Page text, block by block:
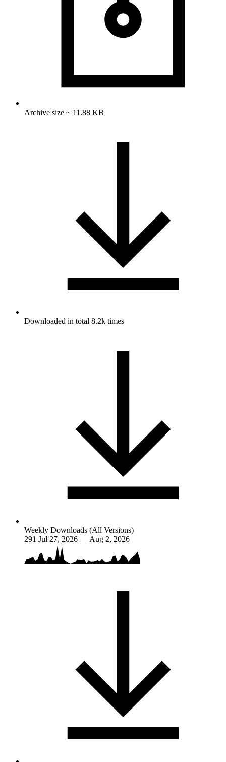
Archive size ~ 11.88 KB
Downloaded in total 8.2k times
Weekly Downloads (All Versions)
291 Jul 27, 2026 — Aug 2, 2026